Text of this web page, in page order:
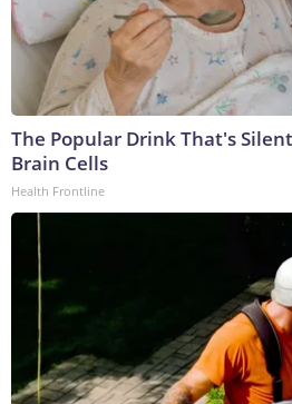
The Popular Drink That's
Brain Cells
Health Frontline